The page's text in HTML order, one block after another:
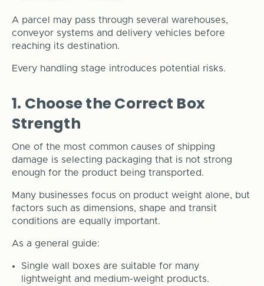
A parcel may pass through several warehouses,
conveyor systems and delivery vehicles before
reaching its destination.
Every handling stage introduces potential risks.
1. Choose the Correct Box
Strength
One of the most common causes of shipping
damage is selecting packaging that is not strong
enough for the product being transported.
Many businesses focus on product weight alone, but
factors such as dimensions, shape and transit
conditions are equally important.
As a general guide:
Single wall boxes are suitable for many
lightweight and medium-weight products.